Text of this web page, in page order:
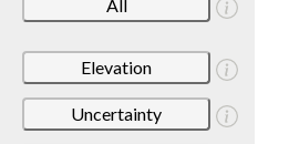
All
Elevation
Uncertainty